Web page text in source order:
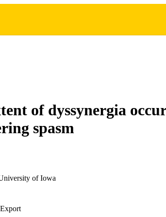
of dyssynergia
spasm
of Iowa
Export